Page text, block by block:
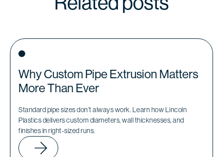
Why Custom Pipe Extrusion Matters
More Than Ever
Standard pipe sizes don’t always work. Learn how Lincoln
Plastics delivers custom diameters, wall thicknesses, and
finishes in right-sized runs.